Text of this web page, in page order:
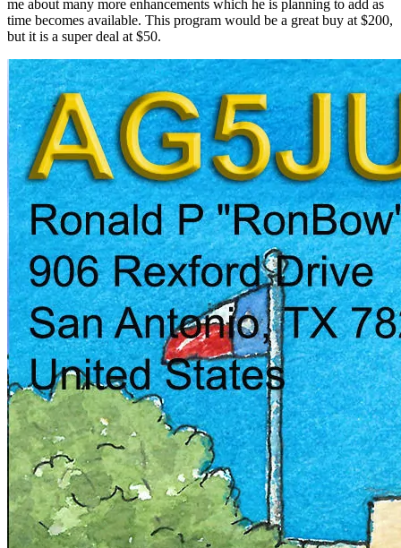
me about many more enhancements which he is planning to add as
time becomes available. This program would be a great buy at $200,
but it is a super deal at $50.